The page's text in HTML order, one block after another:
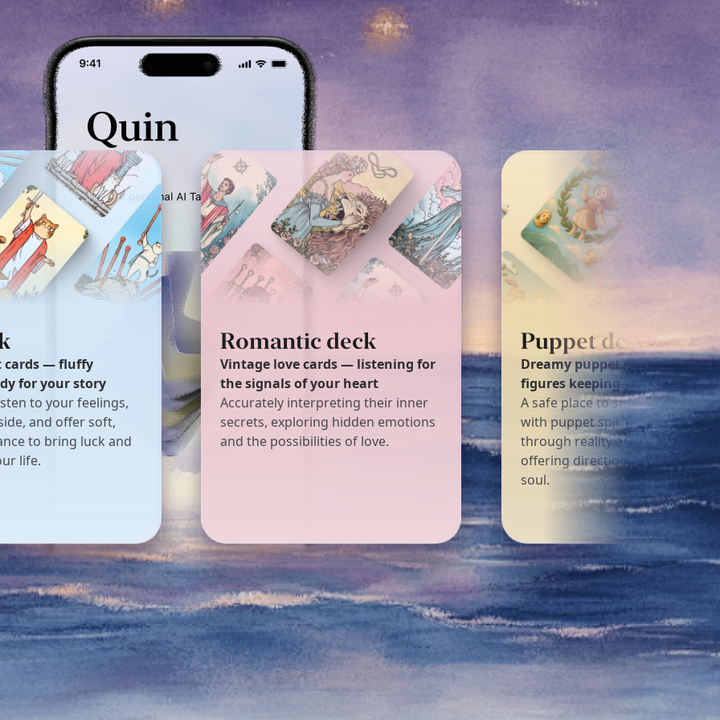
deck
— listening for
your heart
their inner
hidden emotions
of love.
Puppet deck
Dreamy puppet cards — fairytale
figures keeping your secrets safe
A safe place to share your worries,
with puppet spirits guiding you
through reality and dreams, gently
Classic Rider-
The classic Rider-Waite — a
friend that helps you find your
way
With iconic images and deep
symbols, each card is a warm
offering wisdom, comfort, and
hope.